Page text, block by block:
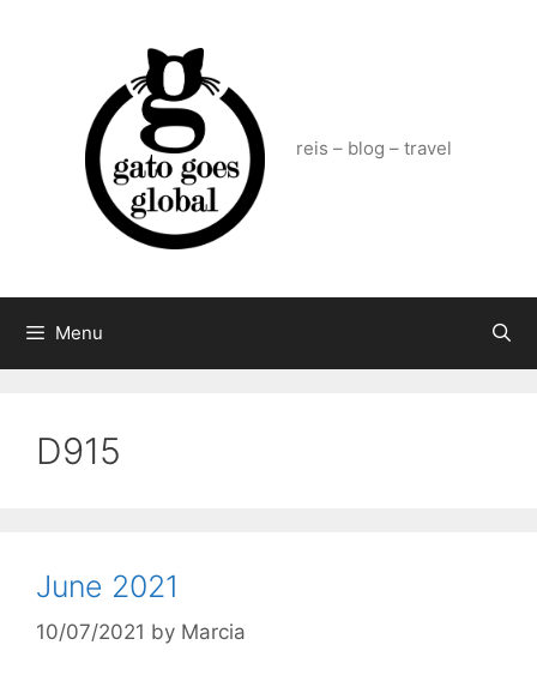
reis – blog – travel
Menu
D915
June 2021
10/07/2021 by Marcia